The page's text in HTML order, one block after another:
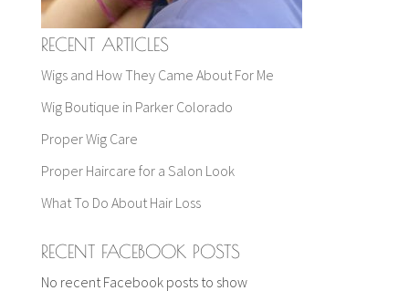
RECENT ARTICLES
Wigs and How They Came About For Me
Wig Boutique in Parker Colorado
Proper Wig Care
Proper Haircare for a Salon Look
What To Do About Hair Loss
RECENT FACEBOOK POSTS
No recent Facebook posts to show